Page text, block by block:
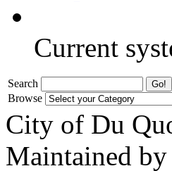
Current
Search
Browse
City of Du
Maintained by